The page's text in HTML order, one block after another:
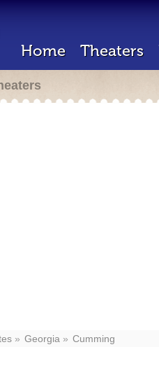
Home Theaters
Georgia Cumming